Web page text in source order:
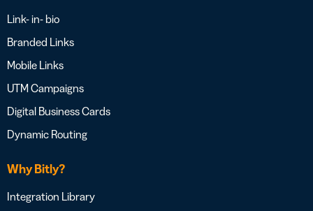
Link- in- bio
Branded Links
Mobile Links
UTM Campaigns
Digital Business Cards
Dynamic Routing
Why Bitly?
Integration Library